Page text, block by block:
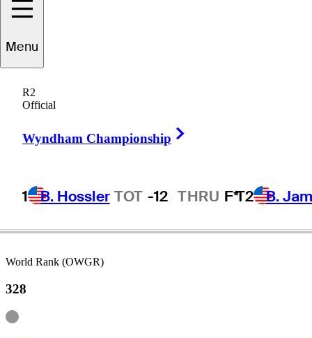
Menu
R2
Official
Wyndham Championship
1 B. Hossler TOT -12 THRU F*T2 B.
JAPAN
World Rank (OWGR)
328
Information